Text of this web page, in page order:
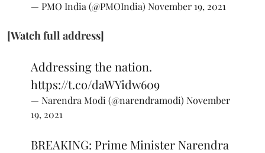
— PMO India (@PMOIndia) November 19, 2021
[Watch full address]
Addressing the nation.
https://t.co/daWYidw609
— Narendra Modi (@narendramodi) November
19, 2021
BREAKING: Prime Minister Narendra